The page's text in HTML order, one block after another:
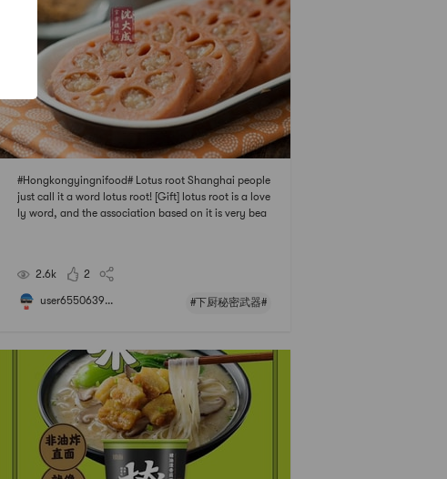
#Hongkongyingnifood# Lotus root Shanghai people
just call it a word lotus root! [Gift] lotus root is a love
ly word, and the association based on it is very bea
2.6k
2
user6550639... #下厨秘密武器#